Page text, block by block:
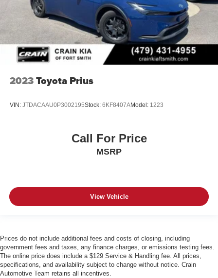
2023Toyota Prius
VIN: JTDACAAU0P3002195Stock: 6KF8407AModel: 1223
Call For Price
MSRP
View Vehicle
Prices do not include additional fees and costs of closing, including
government fees and taxes, any finance charges, or emissions testing fees.
The online price does include a $129 Service & Handling fee. All prices,
specifications, and availability subject to change without notice. Crain
Automotive Team retains all incentives.